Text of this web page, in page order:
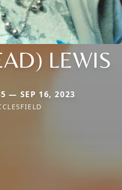
LEWIS
— SEP 16, 2023